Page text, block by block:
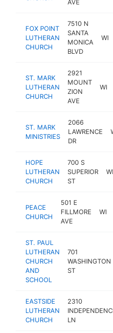
AVE
FOX POINT
LUTHERAN
CHURCH
7510 N
SANTA
MONICA
BLVD
WI
ST. MARK
LUTHERAN
CHURCH
2921
MOUNT
ZION
AVE
WI
ST. MARK
MINISTRIES
2066
LAWRENCE
DR
HOPE
LUTHERAN
CHURCH
700 S
SUPERIOR
ST
WI
PEACE
CHURCH
501 E
FILLMORE
AVE
WI
ST. PAUL
LUTHERAN
CHURCH
AND
SCHOOL
701
WASHINGTON
ST
EASTSIDE
LUTHERAN
CHURCH
2310
LN